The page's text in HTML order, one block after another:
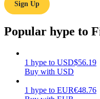
Futures Starter Guide
Sign Up
Popular hype to
1 hype to USD$56.19
Buy with USD
1 hype to EUR€48.76